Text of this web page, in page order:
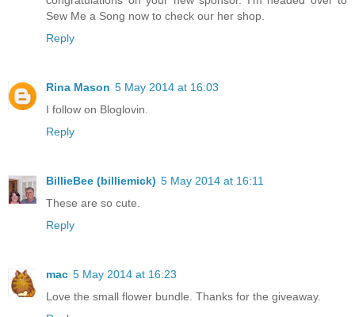
Sew Me a Song now to check our her shop.
Reply
Rina Mason 5 May 2014 at 16:03
I follow on Bloglovin.
Reply
BillieBee (billiemick) 5 May 2014 at 16:11
These are so cute.
Reply
mac 5 May 2014 at 16:23
Love the small flower bundle. Thanks for the giveaway.